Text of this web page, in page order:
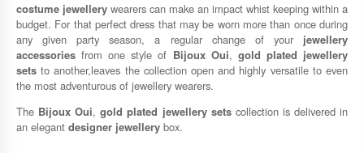
costume jewellery wearers can make an impact whist keeping within a
budget. For that perfect dress that may be worn more than once during
any given party season, a regular change of your jewellery
accessories from one style of Bijoux Oui, gold plated jewellery
sets to another,leaves the collection open and highly versatile to even
the most adventurous of jewellery wearers.
The Bijoux Oui,gold plated jewellery sets collection is delivered in
an elegant designer jewellery box.